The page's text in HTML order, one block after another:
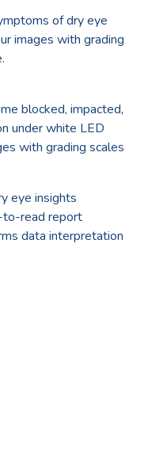
of dry eye
images with grading
blocked, impacted,
under white LED
with grading scales
eye insights
to-read report
data interpretation